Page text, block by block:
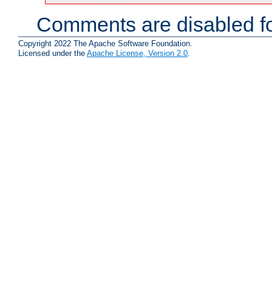
Comments are disabled
Copyright 2022 The Apache Software Foundation.
Licensed under the Apache License, Version 2.0.